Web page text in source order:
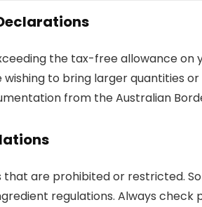
the tax-free allowance on
wishing to bring larger quantities
from the Australian
that are prohibited or restricted.
regulations. Always